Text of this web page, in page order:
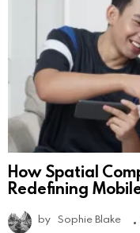
How Spatial
Redefining
by Sophie Blake